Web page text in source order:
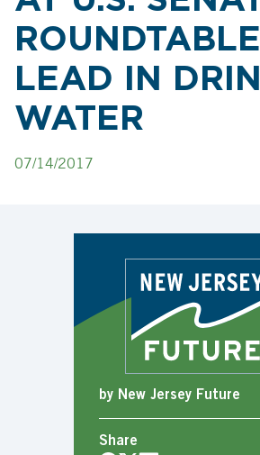
LEAD IN
WATER
07/14/2017
by New Jersey Future
Share